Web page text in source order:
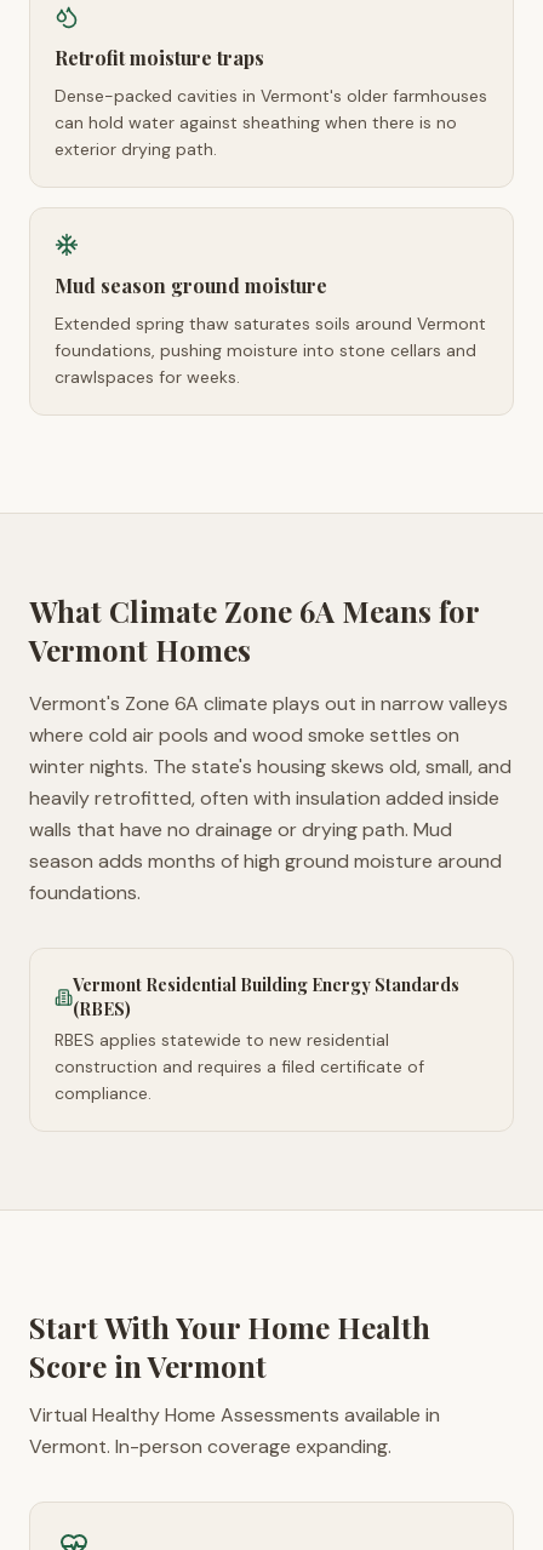
Retrofit moisture traps
Dense-packed cavities in Vermont's older farmhouses
can hold water against sheathing when there is no
exterior drying path.
Mud season ground moisture
Extended spring thaw saturates soils around Vermont
foundations, pushing moisture into stone cellars and
crawlspaces for weeks.
What Climate Zone 6A Means for
Vermont Homes
Vermont's Zone 6A climate plays out in narrow valleys
where cold air pools and wood smoke settles on
winter nights. The state's housing skews old, small, and
heavily retrofitted, often with insulation added inside
walls that have no drainage or drying path. Mud
season adds months of high ground moisture around
foundations.
Vermont Residential Building Energy Standards
(RBES)
RBES applies statewide to new residential
construction and requires a filed certificate of
compliance.
Start With Your Home Health
Score inVermont
Virtual Healthy Home Assessments available in
Vermont. In-person coverage expanding.